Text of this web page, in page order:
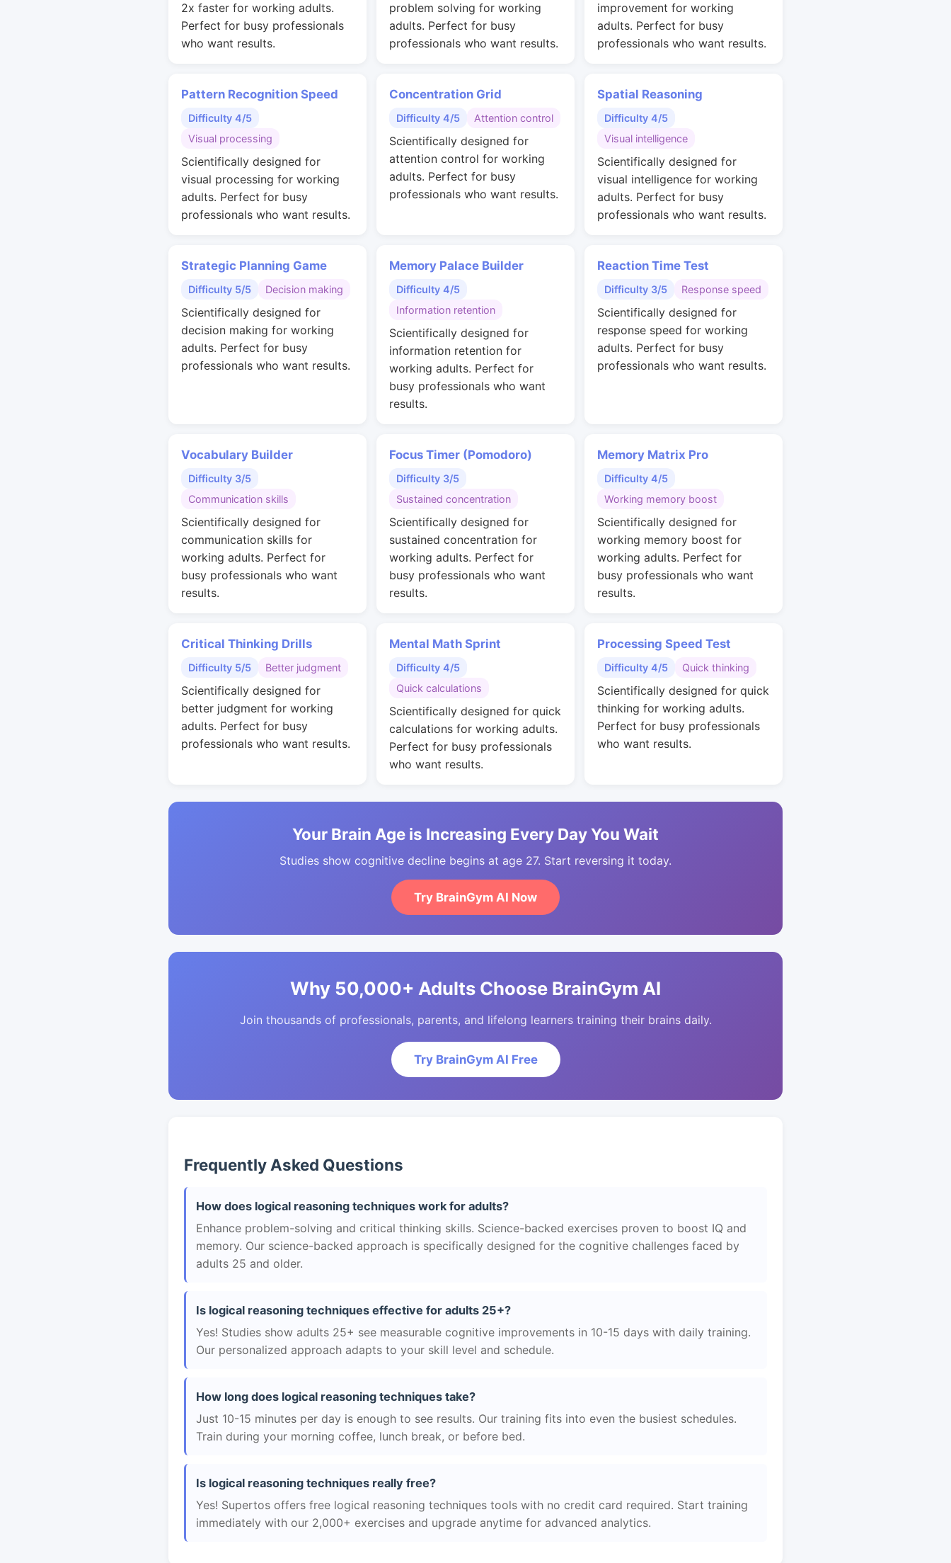
2x faster for working adults.
Perfect for busy professionals
who want results.
problem solving for working
adults. Perfect for busy
professionals who want results.
improvement for working
adults. Perfect for busy
professionals who want results.
Pattern Recognition Speed
Difficulty 4/5
Visual processing
Scientifically designed for
visual processing for working
adults. Perfect for busy
professionals who want results.
Concentration Grid
Difficulty 4/5 Attention control
Scientifically designed for
attention control for working
adults. Perfect for busy
professionals who want results.
Spatial Reasoning
Difficulty 4/5
Visual intelligence
Scientifically designed for
visual intelligence for working
adults. Perfect for busy
professionals who want results.
Strategic Planning Game
Difficulty 5/5 Decision making
Scientifically designed for
decision making for working
adults. Perfect for busy
professionals who want results.
Memory Palace Builder
Difficulty 4/5
Information retention
Scientifically designed for
information retention for
working adults. Perfect for
busy professionals who want
results.
Reaction Time Test
Difficulty 3/5 Response speed
Scientifically designed for
response speed for working
adults. Perfect for busy
professionals who want results.
Vocabulary Builder
Difficulty 3/5
Communication skills
Scientifically designed for
communication skills for
working adults. Perfect for
busy professionals who want
results.
Focus Timer (Pomodoro)
Difficulty 3/5
Sustained concentration
Scientifically designed for
sustained concentration for
working adults. Perfect for
busy professionals who want
results.
Memory Matrix Pro
Difficulty 4/5
Working memory boost
Scientifically designed for
working memory boost for
working adults. Perfect for
busy professionals who want
results.
Critical Thinking Drills
Difficulty 5/5 Better judgment
Scientifically designed for
better judgment for working
adults. Perfect for busy
professionals who want results.
Mental Math Sprint
Difficulty 4/5
Quick calculations
Scientifically designed for quick
calculations for working adults.
Perfect for busy professionals
who want results.
Processing Speed Test
Difficulty 4/5 Quick thinking
Scientifically designed for quick
thinking for working adults.
Perfect for busy professionals
who want results.
Your Brain Age is Increasing Every Day You Wait
Studies show cognitive decline begins at age 27. Start reversing it today.
Try BrainGym AI Now
Why 50,000+ Adults Choose BrainGym AI
Join thousands of professionals, parents, and lifelong learners training their brains daily.
Try BrainGym AI Free
Frequently Asked Questions
How does logical reasoning techniques work for adults?
Enhance problem-solving and critical thinking skills. Science-backed exercises proven to boost IQ and
memory. Our science-backed approach is specifically designed for the cognitive challenges faced by
adults 25 and older.
Is logical reasoning techniques effective for adults 25+?
Yes! Studies show adults 25+ see measurable cognitive improvements in 10-15 days with daily training.
Our personalized approach adapts to your skill level and schedule.
How long does logical reasoning techniques take?
Just 10-15 minutes per day is enough to see results. Our training fits into even the busiest schedules.
Train during your morning coffee, lunch break, or before bed.
Is logical reasoning techniques really free?
Yes! Supertos offers free logical reasoning techniques tools with no credit card required. Start training
immediately with our 2,000+ exercises and upgrade anytime for advanced analytics.